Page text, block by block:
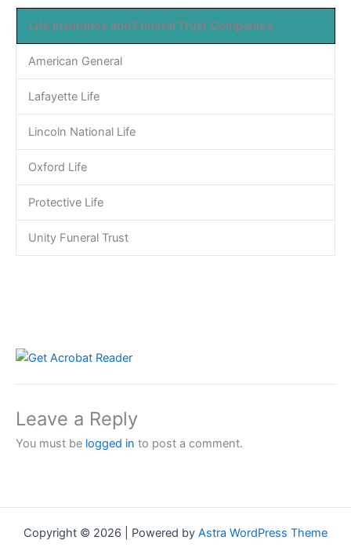
Life Insurance and Funeral Trust Companies
American General
Lafayette Life
Lincoln National Life
Oxford Life
Protective Life
Unity Funeral Trust
Leave a Reply
You must be logged in to post a comment.
Copyright © 2026 | Powered by Astra WordPress Theme